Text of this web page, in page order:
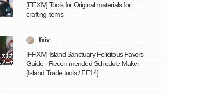
[FFXIV] Tools for Original materials for
crafting items
ffxiv
[FFXIV] Island Sanctuary Felicitous Favors
Guide - Recommended Schedule Maker
[Island Trade tools / FF14]